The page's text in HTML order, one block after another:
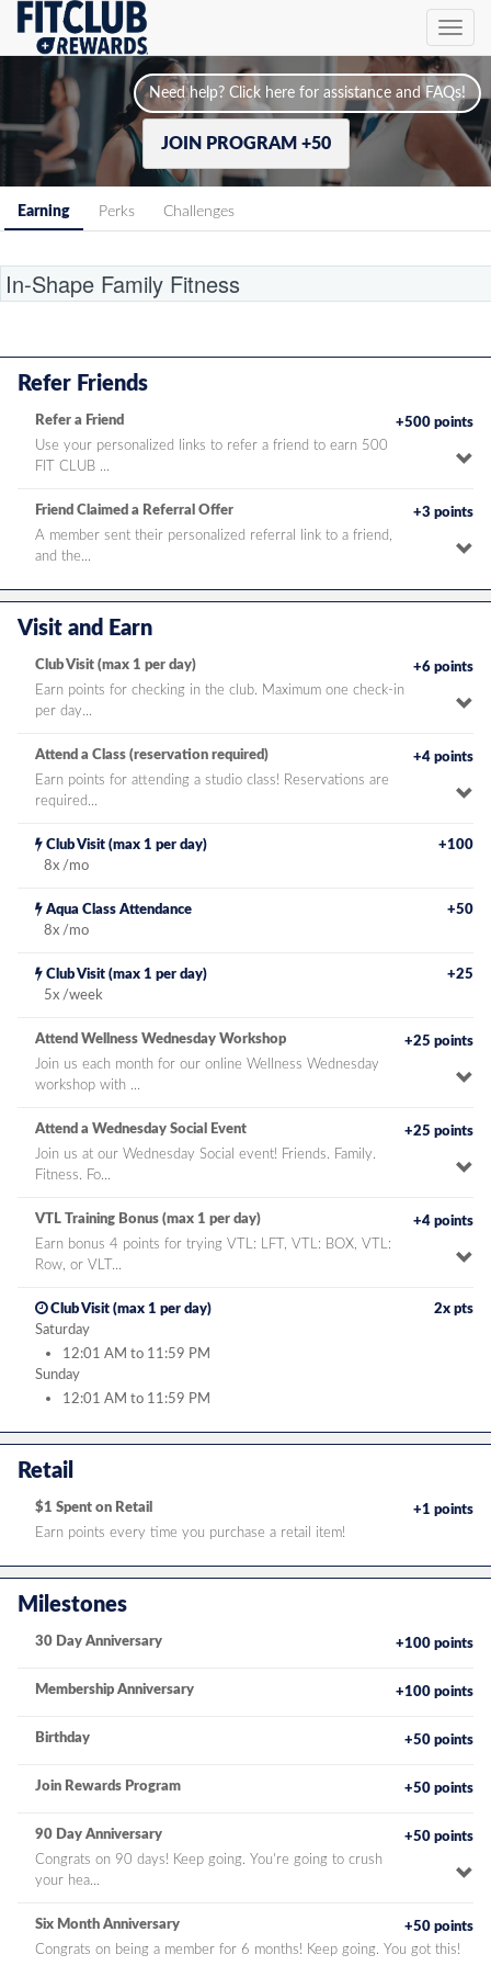
Need help? Click here for assistance and FAQs!
JOIN PROGRAM +50
Earning Perks Challenges
Location
Refer Friends
Refer a Friend
+500 points
Use your personalized links to refer a friend to earn 500
FIT CLUB ...
Friend Claimed a Referral Offer
+3 points
A member sent their personalized referral link to a friend,
and the...
Visit and Earn
Club Visit (max 1 per day)
+6 points
Earn points for checking in the club. Maximum one check-in
per day...
Attend a Class (reservation required)
+4 points
Earn points for attending a studio class! Reservations are
required...
Club Visit (max 1 per day)frequency
8x /mo
+100
Aqua Class Attendancefrequency
8x /mo
+50
Club Visit (max 1 per day)frequency
5x /week
+25
Attend Wellness Wednesday Workshop
+25 points
Join us each month for our online Wellness Wednesday
workshop with ...
Attend a Wednesday Social Event
+25 points
Join us at our Wednesday Social event! Friends. Family.
Fitness. Fo...
VTL Training Bonus (max 1 per day)
+4 points
Earn bonus 4 points for trying VTL: LFT, VTL: BOX, VTL:
Row, or VLT...
Club Visit (max 1 per day)time
Saturday
12:01 AM to 11:59 PM
Sunday
12:01 AM to 11:59 PM
2x pts
Retail
$1 Spent on Retail
+1 points
Earn points every time you purchase a retail item!
Milestones
30 Day Anniversary +100 points
Membership Anniversary +100 points
Birthday +50 points
Join Rewards Program +50 points
90 Day Anniversary
+50 points
Congrats on 90 days! Keep going. You're going to crush
your hea...
Six Month Anniversary
+50 points
Congrats on being a member for 6 months! Keep going. You got this!